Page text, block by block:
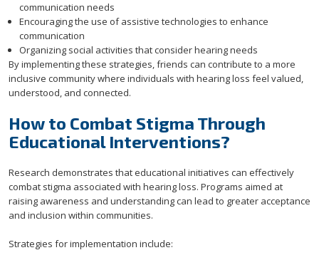
communication needs
Encouraging the use of assistive technologies to enhance
communication
Organizing social activities that consider hearing needs
By implementing these strategies, friends can contribute to a more
inclusive community where individuals with hearing loss feel valued,
understood, and connected.
How to Combat Stigma Through
Educational Interventions?
Research demonstrates that educational initiatives can effectively
combat stigma associated with hearing loss. Programs aimed at
raising awareness and understanding can lead to greater acceptance
and inclusion within communities.
Strategies for implementation include: